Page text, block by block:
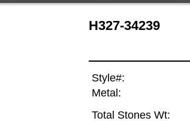
H327-34239
Style#:
Metal:
Total Stones Wt: